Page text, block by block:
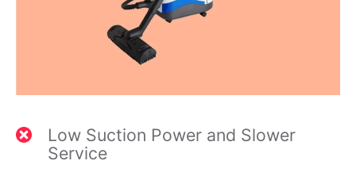
Low Suction Power and Slower
Service